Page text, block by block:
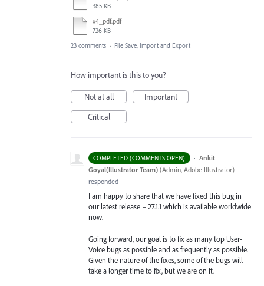
385 KB
x4_pdf.pdf
726 KB
23 comments · File Save, Import and Export
How important is this to you?
Not at all
Important
Critical
COMPLETED (COMMENTS OPEN) · Ankit
Goyal(Illustrator Team) (Admin, Adobe Illustrator)
responded
I am happy to share that we have fixed this bug in
our latest release – 27.1.1 which is available worldwide
now.
Going forward, our goal is to fix as many top User-
Voice bugs as possible and as frequently as possible.
Given the nature of the fixes, some of the bugs will
take a longer time to fix, but we are on it.